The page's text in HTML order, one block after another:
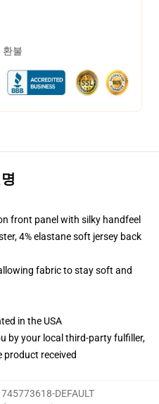
환불
front panel with silky handfeel
4% elastane soft jersey back
fabric to stay soft and
in the USA
by your local third-party fulfiller,
product received
DEFAULT